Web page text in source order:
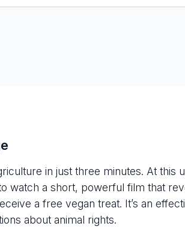
in just three minutes. At this
watch a short, powerful film that
a free vegan treat. It’s an
about animal rights.